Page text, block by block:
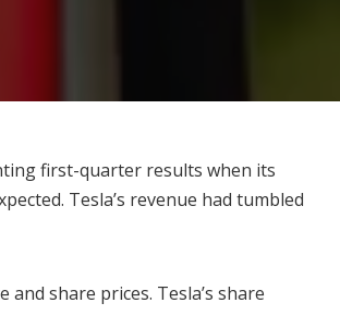
first-quarter results when its
Tesla’s revenue had tumbled
share prices. Tesla’s share